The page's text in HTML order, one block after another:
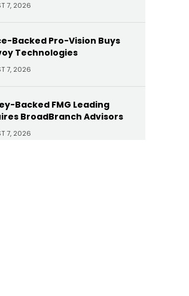
7, 2026
Backed Pro-Vision Buys
Technologies
7, 2026
Backed FMG Leading
BroadBranch Advisors
7, 2026